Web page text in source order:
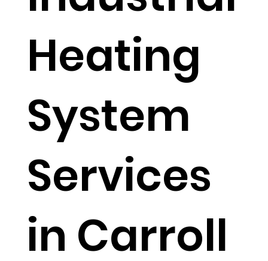
Heating
System
Services
in Carroll